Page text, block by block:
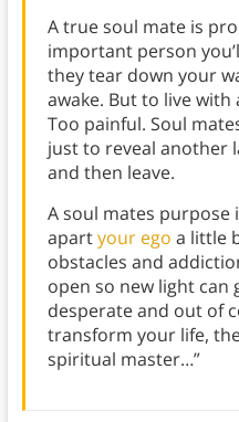
A true soul mate is
important person
they tear down your
awake. But to live with
Too painful. Soul
just to reveal another
and then leave.
A soul mates purpose
apartyour ego a little
obstacles and
open so new light can
desperate and out of
transform your life,
spiritual master…”